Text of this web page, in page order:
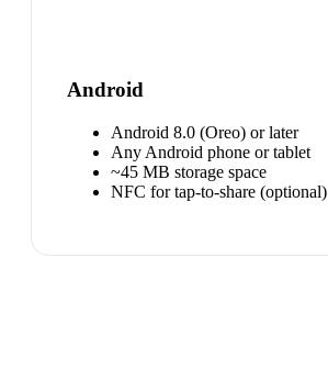
Android
Android 8.0 (Oreo) or later
Any Android phone or tablet
~45 MB storage space
NFC for tap-to-share (optional)